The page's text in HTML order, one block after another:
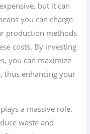
but it can
you can charge
production methods
costs. By investing
you can maximize
thus enhancing your
a massive role.
waste and